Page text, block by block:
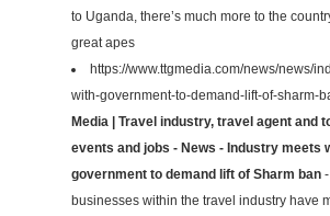
to Uganda, there’s much more to the
great apes
https://www.ttgmedia.com/news/news/
with-government-to-demand-lift-of-sharm-
Media | Travel industry, travel agent and
events and jobs - News - Industry meets
government to demand lift of Sharm ban
businesses within the travel industry have